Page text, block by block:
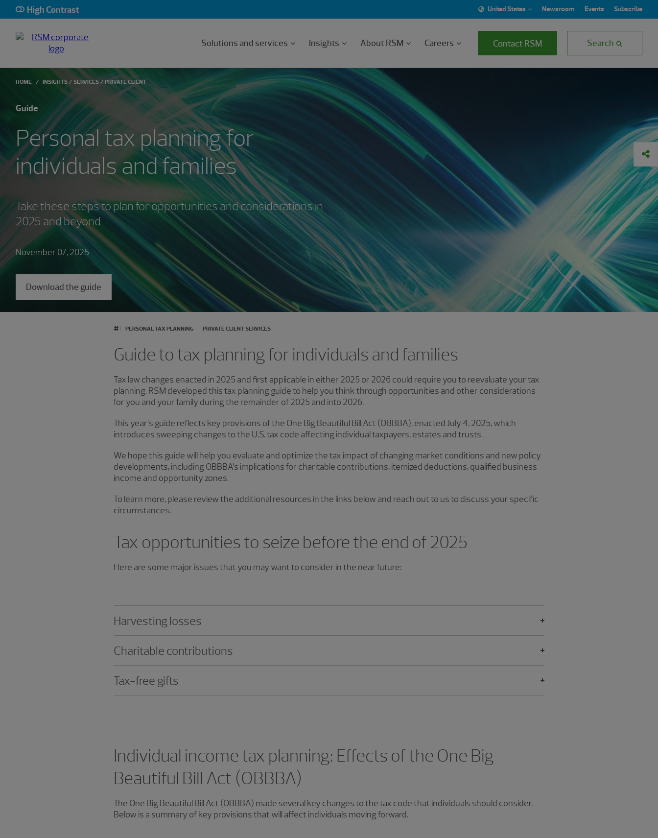
High Contrast United States Newsroom Events Subscribe
Solutions and services Insights About RSM Careers Contact RSM Search
HOME INSIGHTS SERVICES PRIVATE CLIENT
Guide
Personal tax planning for
individuals and families
Take these steps to plan for opportunities and considerations in
2025 and beyond
November 07, 2025
Download the guide
# PERSONAL TAX PLANNING PRIVATE CLIENT SERVICES
Guide to tax planning for individuals and families
Tax law changes enacted in 2025 and first applicable in either 2025 or 2026 could require you to reevaluate your tax
planning. RSM developed this tax planning guide to help you think through opportunities and other considerations
for you and your family during the remainder of 2025 and into 2026.
This year’s guide reflects key provisions of the One Big Beautiful Bill Act (OBBBA), enacted July 4, 2025, which
introduces sweeping changes to the U.S. tax code affecting individual taxpayers, estates and trusts.
We hope this guide will help you evaluate and optimize the tax impact of changing market conditions and new policy
developments, including OBBBA’s implications for charitable contributions, itemized deductions, qualified business
income and opportunity zones.
To learn more, please review the additional resources in the links below and reach out to us to discuss your specific
circumstances.
Tax opportunities to seize before the end of 2025
Here are some major issues that you may want to consider in the near future:
Harvesting losses
Charitable contributions
Tax-free gifts
Individual income tax planning: Effects of the One Big
Beautiful Bill Act (OBBBA)
The One Big Beautiful Bill Act (OBBBA) made several key changes to the tax code that individuals should consider.
Below is a summary of key provisions that will affect individuals moving forward.